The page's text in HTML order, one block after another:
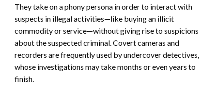
They take on a phony persona in order to interact with
suspects in illegal activities—like buying an illicit
commodity or service—without giving rise to suspicions
about the suspected criminal. Covert cameras and
recorders are frequently used by undercover detectives,
whose investigations may take months or even years to
finish.